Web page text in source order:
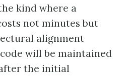
kind where a
not minutes but
alignment
will be maintained
the initial